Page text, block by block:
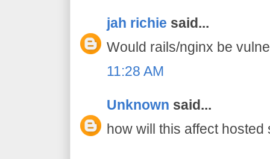
jah richie said...
Would rails/nginx be
11:28 AM
Unknown said...
how will this affect